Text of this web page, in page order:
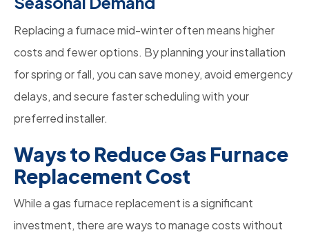
Replacing a furnace mid-winter often means higher
costs and fewer options. By planning your installation
for spring or fall, you can save money, avoid emergency
delays, and secure faster scheduling with your
preferred installer.
Ways to Reduce Gas Furnace
Replacement Cost
While a gas furnace replacement is a significant
investment, there are ways to manage costs without